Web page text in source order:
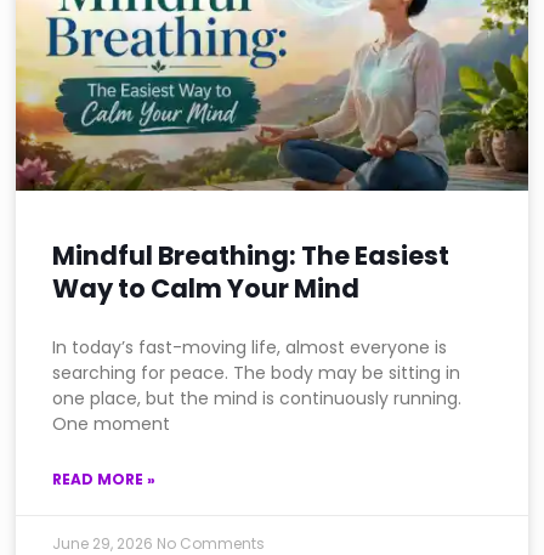
Mindful Breathing: The Easiest
Way to Calm Your Mind
In today’s fast-moving life, almost everyone is
searching for peace. The body may be sitting in
one place, but the mind is continuously running.
One moment
READ MORE »
June 29, 2026 No Comments